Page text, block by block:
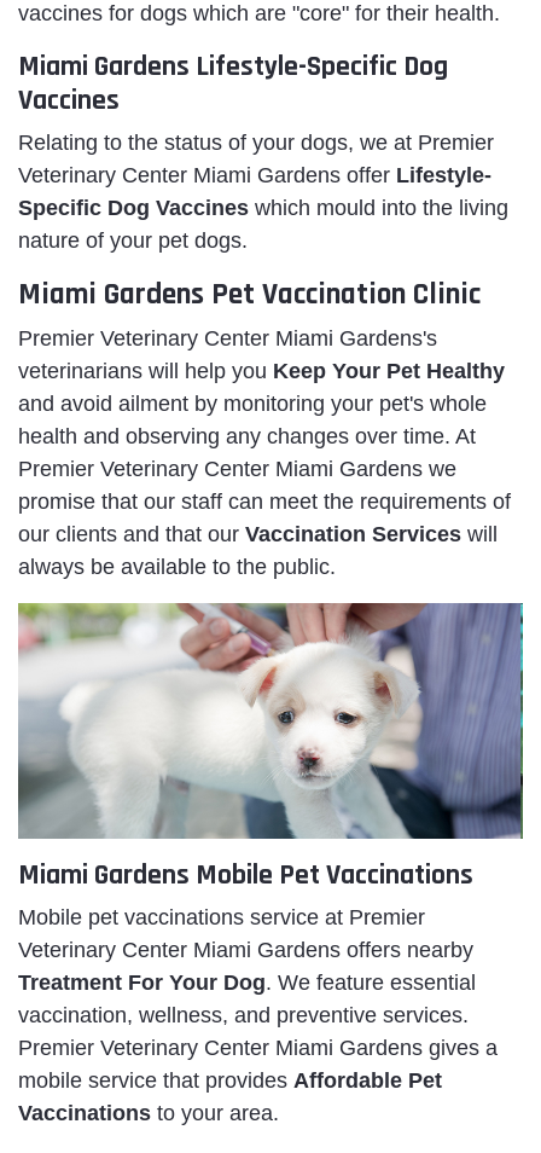
vaccines for dogs which are "core" for their health.
Miami Gardens Lifestyle-Specific Dog
Vaccines
Relating to the status of your dogs, we at Premier
Veterinary Center Miami Gardens offer Lifestyle-
Specific Dog Vaccines which mould into the living
nature of your pet dogs.
Miami Gardens Pet Vaccination Clinic
Premier Veterinary Center Miami Gardens's
veterinarians will help you Keep Your Pet Healthy
and avoid ailment by monitoring your pet's whole
health and observing any changes over time. At
Premier Veterinary Center Miami Gardens we
promise that our staff can meet the requirements of
our clients and that our Vaccination Services will
always be available to the public.
Miami Gardens Mobile Pet Vaccinations
Mobile pet vaccinations service at Premier
Veterinary Center Miami Gardens offers nearby
Treatment For Your Dog. We feature essential
vaccination, wellness, and preventive services.
Premier Veterinary Center Miami Gardens gives a
mobile service that provides Affordable Pet
Vaccinations to your area.